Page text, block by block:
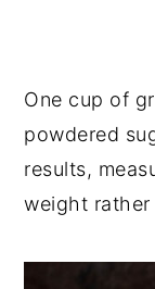
One cup of
powdered
results,
weight rather